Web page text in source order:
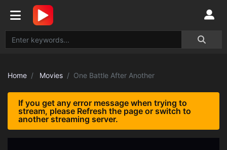
Home Movies One Battle After Another
If you get any error message when trying to
stream, please Refresh the page or switch to
another streaming server.